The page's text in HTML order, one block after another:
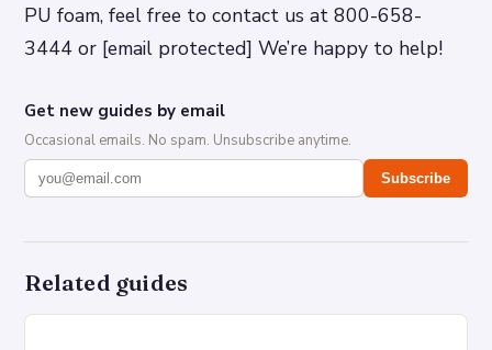
PU foam, feel free to contact us at 800-658-
3444 or [email protected] We’re happy to help!
Get new guides by email
Occasional emails. No spam. Unsubscribe anytime.
Subscribe
Related guides